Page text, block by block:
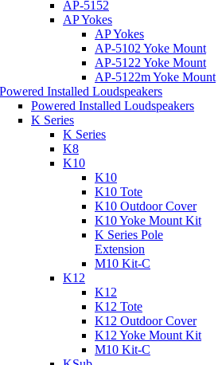
AP-5152
AP Yokes
AP Yokes
AP-5102 Yoke Mount
AP-5122 Yoke Mount
AP-5122m Yoke Mount
Powered Installed Loudspeakers
Powered Installed Loudspeakers
K Series
K Series
K8
K10
K10
K10 Tote
K10 Outdoor Cover
K10 Yoke Mount Kit
K Series Pole
Extension
M10 Kit-C
K12
K12
K12 Tote
K12 Outdoor Cover
K12 Yoke Mount Kit
M10 Kit-C